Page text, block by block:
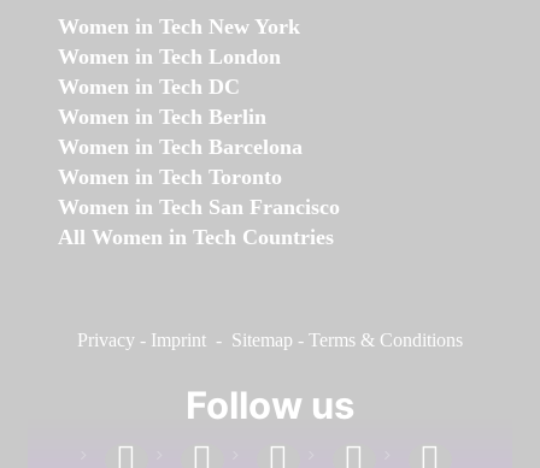
Women in Tech New York
Women in Tech London
Women in Tech DC
Women in Tech Berlin
Women in Tech Barcelona
Women in Tech Toronto
Women in Tech San Francisco
All Women in Tech Countries
Privacy - Imprint - Sitemap - Terms & Conditions
Follow us